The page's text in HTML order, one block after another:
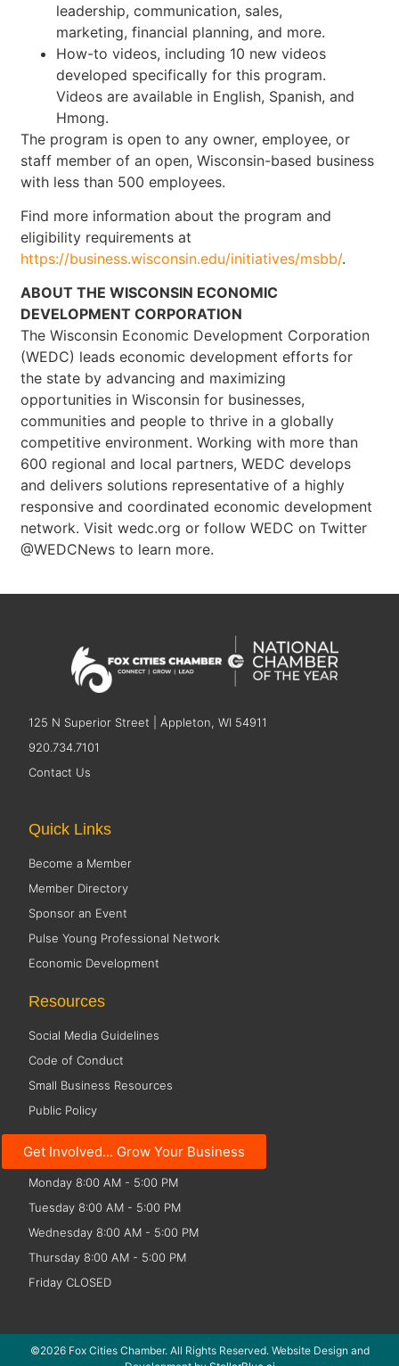
leadership, communication, sales,
marketing, financial planning, and more.
How-to videos, including 10 new videos
developed specifically for this program.
Videos are available in English, Spanish, and
Hmong.
The program is open to any owner, employee, or
staff member of an open, Wisconsin-based business
with less than 500 employees.
Find more information about the program and
eligibility requirements at
https://business.wisconsin.edu/initiatives/msbb/.
ABOUT THE WISCONSIN ECONOMIC
DEVELOPMENT CORPORATION
The Wisconsin Economic Development Corporation
(WEDC) leads economic development efforts for
the state by advancing and maximizing
opportunities in Wisconsin for businesses,
communities and people to thrive in a globally
competitive environment. Working with more than
600 regional and local partners, WEDC develops
and delivers solutions representative of a highly
responsive and coordinated economic development
network. Visit wedc.org or follow WEDC on Twitter
@WEDCNews to learn more.
125 N Superior Street | Appleton, WI 54911
920.734.7101
Contact Us
Get Involved... Grow Your Business
Quick Links
Become a Member
Member Directory
Sponsor an Event
Pulse Young Professional Network
Economic Development
Resources
Social Media Guidelines
Code of Conduct
Small Business Resources
Public Policy
Office Hours
Monday 8:00 AM - 5:00 PM
Tuesday 8:00 AM - 5:00 PM
Wednesday 8:00 AM - 5:00 PM
Thursday 8:00 AM - 5:00 PM
Friday CLOSED
©2026 Fox Cities Chamber. All Rights Reserved. Website Design and